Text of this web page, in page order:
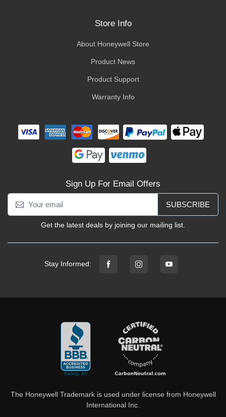
Store Info
About Honeywell Store
Product News
Product Support
Warranty Info
Sign Up For Email Offers
SUBSCRIBE
Get the latest deals by joining our mailing list.
Stay Informed:
The Honeywell Trademark is used under license from Honeywell
International Inc.